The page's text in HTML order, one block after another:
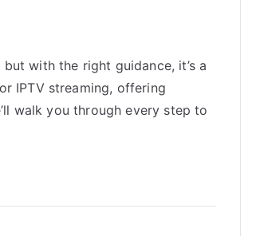
with the right guidance, it’s a
IPTV streaming, offering
walk you through every step to